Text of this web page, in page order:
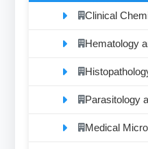
Clinical
Hematology
Parasitology
Medical